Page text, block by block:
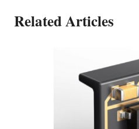
Related Articles